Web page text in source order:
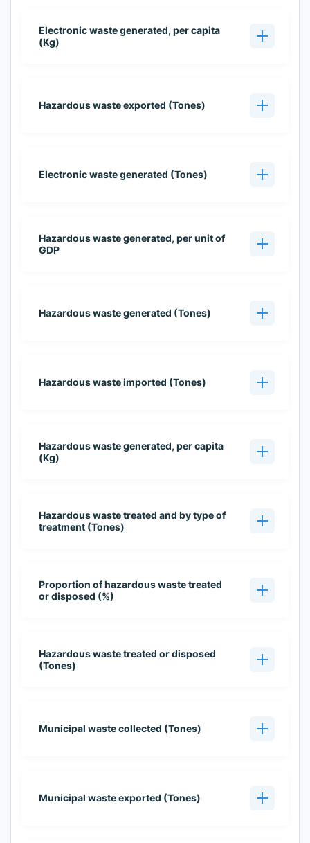
Electronic waste generated, per capita
(Kg)
Hazardous waste exported (Tones)
Electronic waste generated (Tones)
Hazardous waste generated, per unit of
GDP
Hazardous waste generated (Tones)
Hazardous waste imported (Tones)
Hazardous waste generated, per capita
(Kg)
Hazardous waste treated and by type of
treatment (Tones)
Proportion of hazardous waste treated
or disposed (%)
Hazardous waste treated or disposed
(Tones)
Municipal waste collected (Tones)
Municipal waste exported (Tones)